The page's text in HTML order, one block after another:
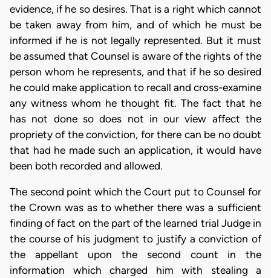
evidence, if he so desires. That is a right which cannot
be taken away from him, and of which he must be
informed if he is not legally represented. But it must
be assumed that Counsel is aware of the rights of the
person whom he represents, and that if he so desired
he could make application to recall and cross-examine
any witness whom he thought fit. The fact that he
has not done so does not in our view affect the
propriety of the conviction, for there can be no doubt
that had he made such an application, it would have
been both recorded and allowed.
The second point which the Court put to Counsel for
the Crown was as to whether there was a sufficient
finding of fact on the part of the learned trial Judge in
the course of his judgment to justify a conviction of
the appellant upon the second count in the
information which charged him with stealing a